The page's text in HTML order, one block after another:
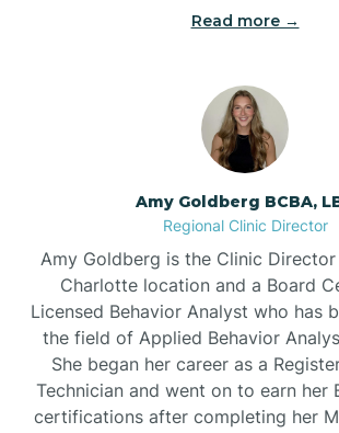
Bell Arthur
Belville
Belvoir
Belwood
Read more →
Amy Goldberg BCBA,
Regional Clinic Director
Amy Goldberg is the Clinic
Charlotte location and a Board
Licensed Behavior Analyst who has
the field of Applied Behavior
She began her career as a
Technician and went on to earn her
certifications after completing her